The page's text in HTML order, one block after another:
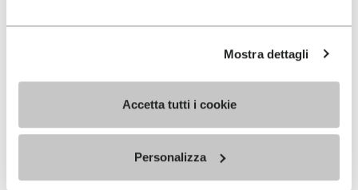
Mostra dettagli
Accetta tutti i cookie
Personalizza
The high performance rubber compound that offers
unparalleled grip properties on both dry and wet